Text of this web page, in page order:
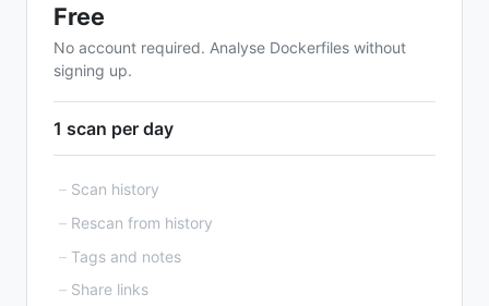
Free
No account required. Analyse Dockerfiles without
signing up.
1 scan per day
Scan history
Rescan from history
Tags and notes
Share links